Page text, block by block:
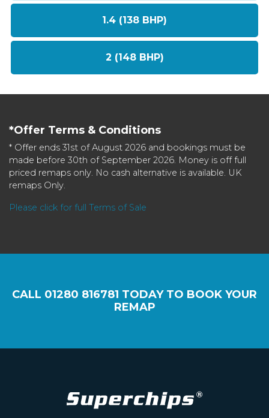
1.4 (138 BHP)
2 (148 BHP)
*Offer Terms & Conditions
* Offer ends 31st of August 2026 and bookings must be
made before 30th of September 2026. Money is off full
priced remaps only. No cash alternative is available. UK
remaps Only.
Please click for full Terms of Sale
CALL 01280 816781 TODAY TO BOOK YOUR
REMAP